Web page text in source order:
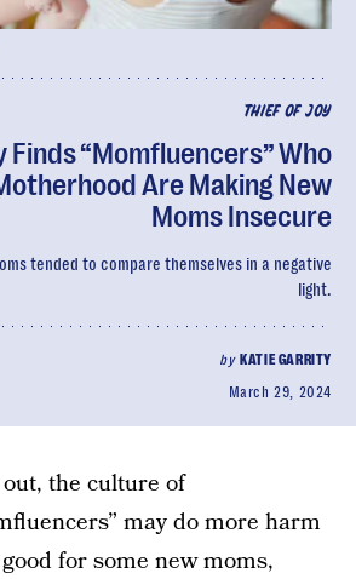
THIEF OF JOY
Finds “Momfluencers” Who
Are Making New
Moms Insecure
tended to compare themselves in a negative
light.
by KATIE GARRITY
March 29, 2024
the culture of
may do more harm
for some new moms,